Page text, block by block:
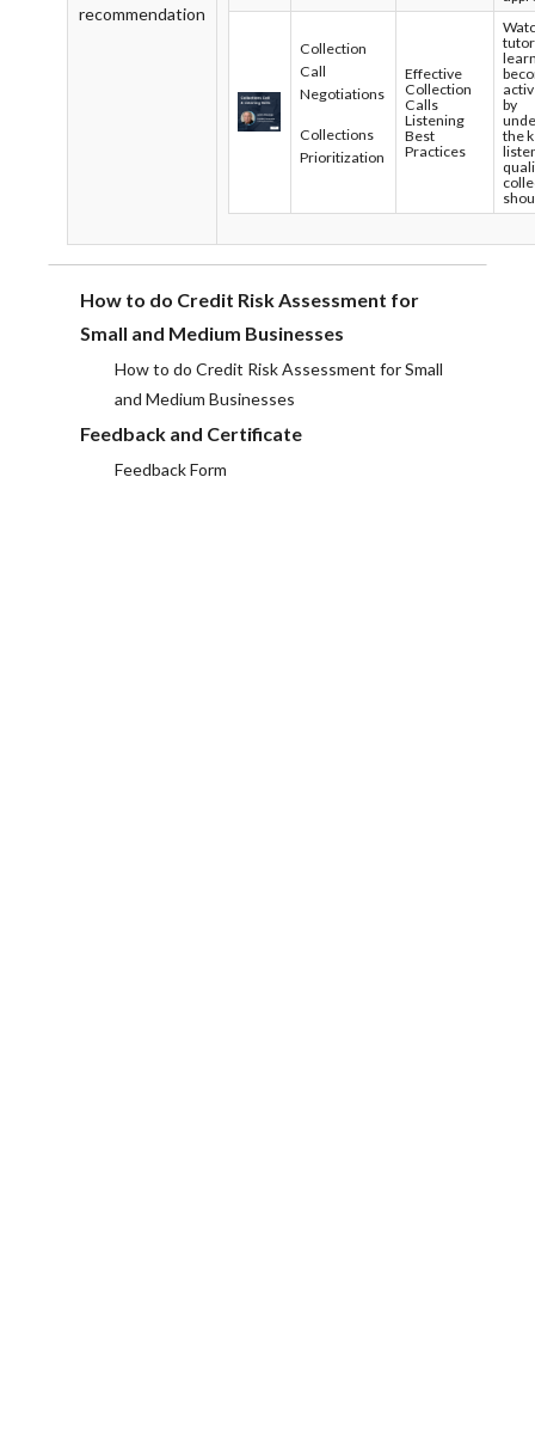
recommendation
Collection
Call
Negotiations
Collections
Prioritization
Effective
Collection
Calls
Listening
Best
Practices
by
the
How to do Credit Risk Assessment for
Small and Medium Businesses
How to do Credit Risk Assessment for Small
and Medium Businesses
Feedback and Certificate
Feedback Form